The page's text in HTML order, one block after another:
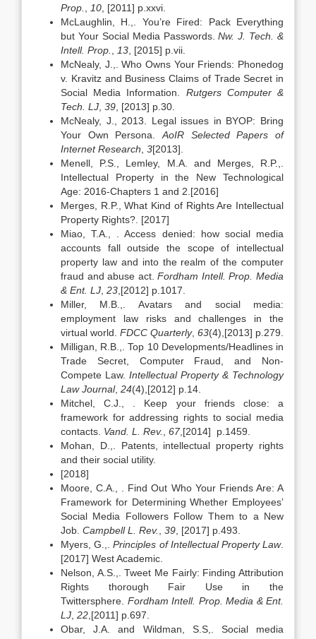
Prop.
10 , [2011] p.xxvi.
McLaughlin, H.,. You’re Fired: Pack Everything
but Your Social Media Passwords.Nw. J. Tech. &
Intell. Prop.
13 , [2015] p.vii.
McNealy, J.,. Who Owns Your Friends: Phonedog
v. Kravitz and Business Claims of Trade Secret in
Social Media Information. Rutgers Computer &
Tech. LJ 39 , [2013] p.30.
McNealy, J., 2013. Legal issues in BYOP: Bring
Your Own Persona. AoIR Selected Papers of
Internet Research 3[2013].
Menell, P.S., Lemley, M.A. and Merges, R.P.,.
Intellectual Property in the New Technological
Age: 2016-Chapters 1 and 2.[2016]
Merges, R.P., What Kind of Rights Are Intellectual
Property Rights?. [2017]
Miao, T.A., . Access denied: how social media
accounts fall outside the scope of intellectual
property law and into the realm of the computer
fraud and abuse act.Fordham Intell. Prop. Media
& Ent. LJ 23 ,[2012] p.1017.
Miller, M.B.,. Avatars and social media:
employment law risks and challenges in the
virtual world. FDCC Quarterly, 63(4),[2013] p.279.
Milligan, R.B.,. Top 10 Developments/Headlines in
Trade Secret, Computer Fraud, and Non-
Compete Law. Intellectual Property & Technology
Law Journal, 24(4),[2012] p.14.
Mitchel, C.J., . Keep your friends close: a
framework for addressing rights to social media
contacts. Vand. L. Rev. 67,[2014] p.1459.
Mohan, D.,. Patents, intellectual property rights
and their social utility.
[2018]
Moore, C.A., . Find Out Who Your Friends Are: A
Framework for Determining Whether Employees’
Social Media Followers Follow Them to a New
Job. Campbell L. Rev. 39 , [2017] p.493.
Myers, G.,.Principles of Intellectual Property Law.
[2017] West Academic.
Nelson, A.S.,. Tweet Me Fairly: Finding Attribution
Rights thorough Fair Use in the
Twittersphere. Fordham Intell. Prop. Media & Ent.
LJ 22 ,[2011] p.697.
Obar, J.A. and Wildman, S.S,. Social media